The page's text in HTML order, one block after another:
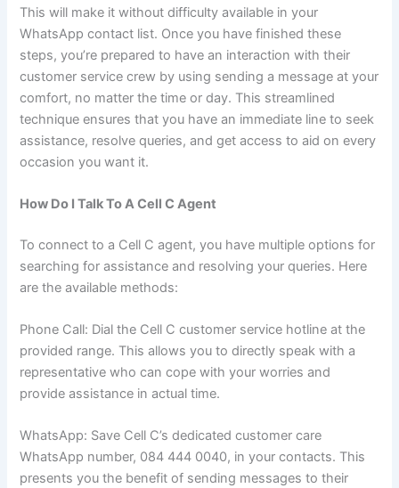
This will make it without difficulty available in your
WhatsApp contact list. Once you have finished these
steps, you’re prepared to have an interaction with their
customer service crew by using sending a message at your
comfort, no matter the time or day. This streamlined
technique ensures that you have an immediate line to seek
assistance, resolve queries, and get access to aid on every
occasion you want it.
How Do I Talk To A Cell C Agent
To connect to a Cell C agent, you have multiple options for
searching for assistance and resolving your queries. Here
are the available methods:
Phone Call: Dial the Cell C customer service hotline at the
provided range. This allows you to directly speak with a
representative who can cope with your worries and
provide assistance in actual time.
WhatsApp: Save Cell C’s dedicated customer care
WhatsApp number, 084 444 0040, in your contacts. This
presents you the benefit of sending messages to their